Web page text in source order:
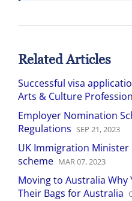
Related Articles
Successful visa
Arts & Culture
Employer Nomination
Regulations SEP 21,2023
UK Immigration
scheme MAR07,2023
Moving to Australia Why
Their Bags for Australia